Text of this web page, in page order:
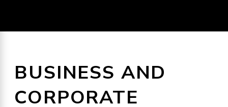
BUSINESS AND
CORPORATE